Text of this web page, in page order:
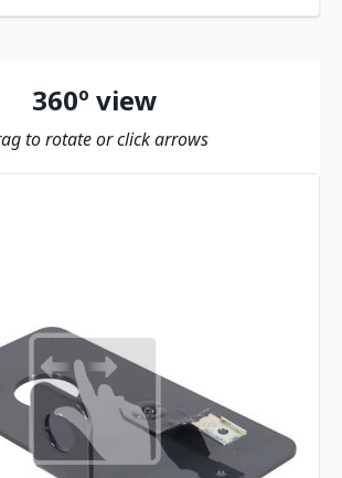
360º view
to rotate or click arrows